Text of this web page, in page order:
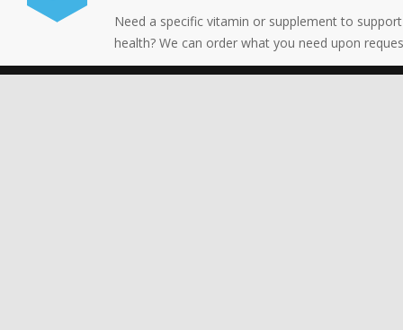
Need a specific vitamin or supplement to
health? We can order what you need upon